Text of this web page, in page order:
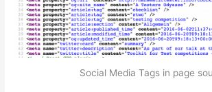
Social Media Tags in page